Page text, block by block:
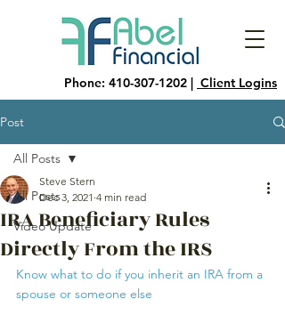
Phone: 410-307-1202 | Client Logins
Post
All Posts
Video Update
All Posts
IRA Beneficiary Rules
Directly From the IRS
Steve Stern
Dec 3, 2021 4 min read
Know what to do if you inherit an IRA from a
spouse or someone else